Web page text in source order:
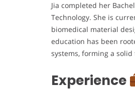
Jia completed her
Technology. She is
biomedical material
education has been
systems, forming a
Experience